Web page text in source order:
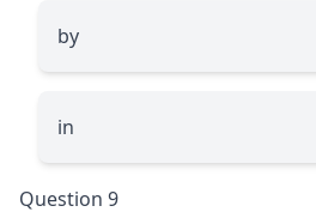
by
in
Question 9